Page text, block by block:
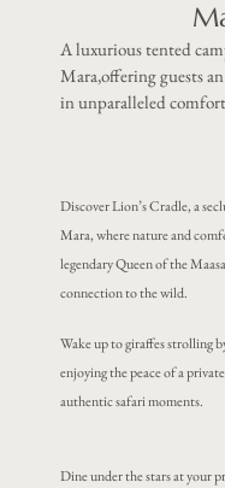
A luxurious tented
Mara,offering guests
in unparalleled
Discover Lion’s Cradle, a
Mara, where nature and
legendary Queen of the
connection to the wild.
Wake up to giraffes strolling
enjoying the peace of a
authentic safari moments.
Dine under the stars at your